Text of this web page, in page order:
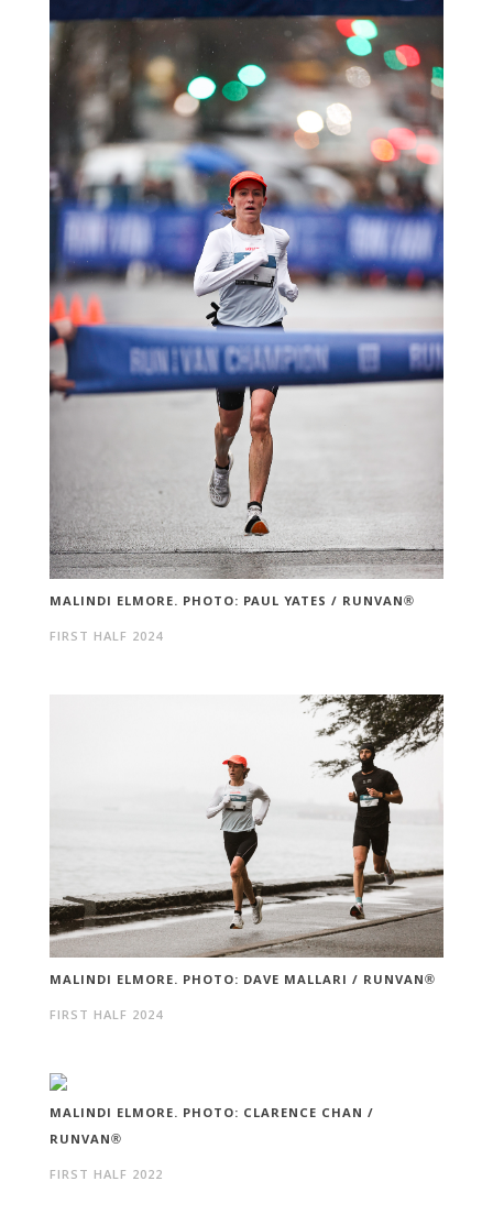
MALINDI ELMORE. PHOTO: PAUL YATES / RUNVAN®
FIRST HALF 2024
MALINDI ELMORE. PHOTO: DAVE MALLARI / RUNVAN®
FIRST HALF 2024
MALINDI ELMORE. PHOTO: CLARENCE CHAN /
RUNVAN®
FIRST HALF 2022